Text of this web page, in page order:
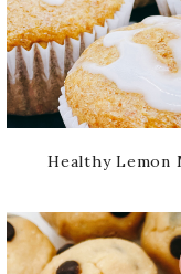
Healthy Lemon